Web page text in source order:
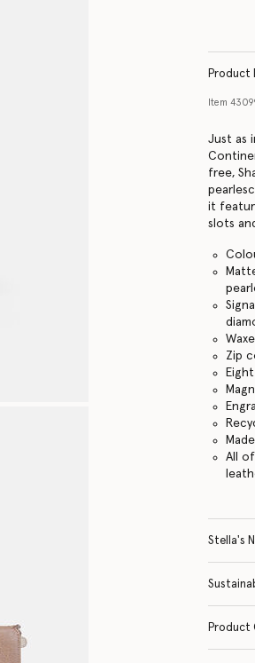
Product
Item
Just as
free,
it
slots
Zip
All
Stella's
Product